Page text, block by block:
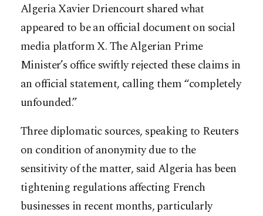
Algeria Xavier Driencourt shared what
appeared to be an official document on social
media platform X. The Algerian Prime
Minister’s office swiftly rejected these claims in
an official statement, calling them “completely
unfounded.”
Three diplomatic sources, speaking to Reuters
on condition of anonymity due to the
sensitivity of the matter, said Algeria has been
tightening regulations affecting French
businesses in recent months, particularly